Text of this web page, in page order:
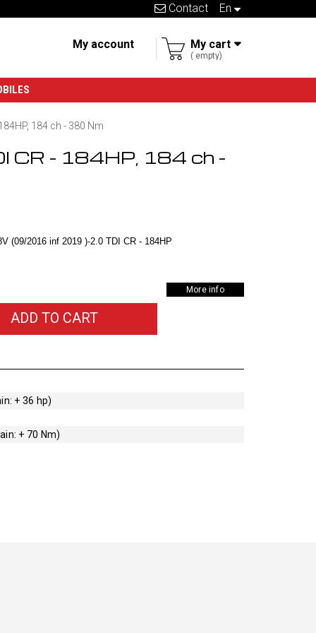
en
Contact
My cart
empty
My account
184 ch - 380 Nm
CR - 184HP, 184 ch -
(09/2016 inf 2019 )-2.0 TDI CR - 184HP
More info
ADD TO CART
+ 36 hp)
+ 70 Nm)